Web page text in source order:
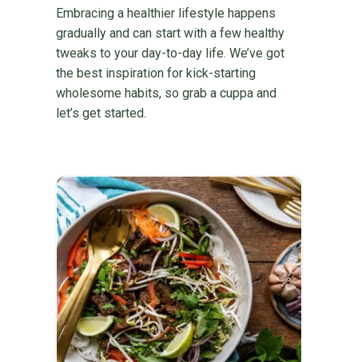
Embracing a healthier lifestyle happens
gradually and can start with a few healthy
tweaks to your day-to-day life. We’ve got
the best inspiration for kick-starting
wholesome habits, so grab a cuppa and
let’s get started.